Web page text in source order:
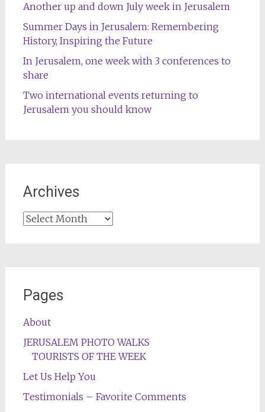
Another up and down July week in Jerusalem
Summer Days in Jerusalem: Remembering
History, Inspiring the Future
In Jerusalem, one week with 3 conferences to
share
Two international events returning to
Jerusalem you should know
Archives
Archives
Pages
About
JERUSALEM PHOTO WALKS
TOURISTS OF THE WEEK
Let Us Help You
Testimonials – Favorite Comments